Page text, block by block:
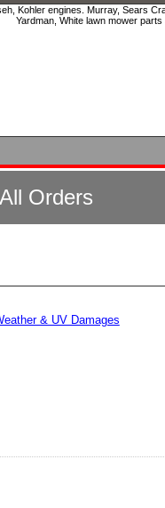
Kohler engines. Murray, Sears
Yardman, White lawn mower parts
Orders
& UV Damages